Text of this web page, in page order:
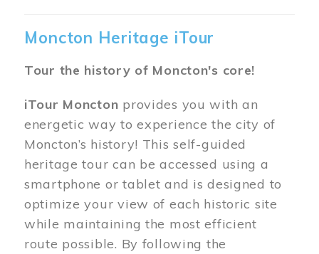
Moncton Heritage iTour
Tour the history of Moncton's core!
iTour Moncton provides you with an
energetic way to experience the city of
Moncton’s history! This self-guided
heritage tour can be accessed using a
smartphone or tablet and is designed to
optimize your view of each historic site
while maintaining the most efficient
route possible. By following the